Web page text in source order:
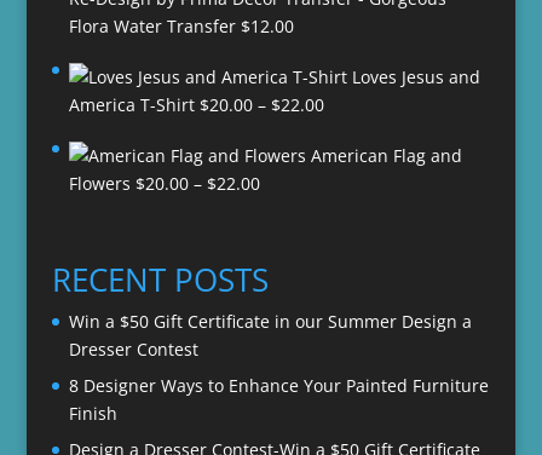
Flora Water Transfer $12.00
Loves Jesus and
America T-Shirt $20.00 – $22.00Price
$20.00
American Flag and
Flowers $20.00 – $22.00Price
through
$22.00
RECENT POSTS
Win a $50 Gift Certificate in our Summer Design a
Dresser Contest
8 Designer Ways to Enhance Your Painted Furniture
Finish
Design a Dresser Contest-Win a $50 Gift Certificate